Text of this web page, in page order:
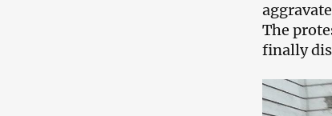
The
finally